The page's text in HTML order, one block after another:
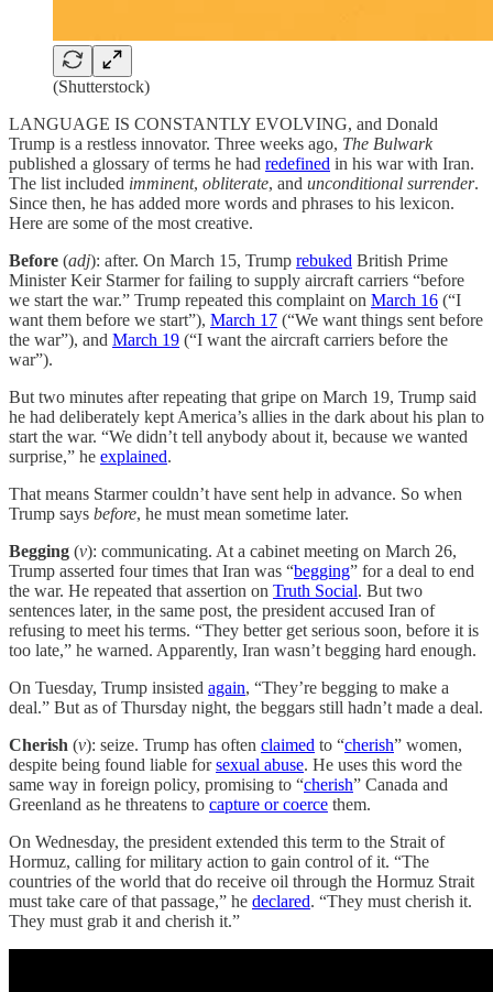
(Shutterstock)
LANGUAGE IS CONSTANTLY EVOLVING, and Donald
Trump is a restless innovator. Three weeks ago, The Bulwark
published a glossary of terms he had redefined in his war with Iran.
The list included imminent, obliterate, and unconditional surrender.
Since then, he has added more words and phrases to his lexicon.
Here are some of the most creative.
Before (adj): after. On March 15, Trump rebuked British Prime
Minister Keir Starmer for failing to supply aircraft carriers “before
we start the war.” Trump repeated this complaint on March 16 (“I
want them before we start”), March 17 (“We want things sent before
the war”), and March 19 (“I want the aircraft carriers before the
war”).
But two minutes after repeating that gripe on March 19, Trump said
he had deliberately kept America’s allies in the dark about his plan to
start the war. “We didn’t tell anybody about it, because we wanted
surprise,” he explained.
That means Starmer couldn’t have sent help in advance. So when
Trump says before, he must mean sometime later.
Begging (v): communicating. At a cabinet meeting on March 26,
Trump asserted four times that Iran was “begging” for a deal to end
the war. He repeated that assertion on Truth Social. But two
sentences later, in the same post, the president accused Iran of
refusing to meet his terms. “They better get serious soon, before it is
too late,” he warned. Apparently, Iran wasn’t begging hard enough.
On Tuesday, Trump insisted again, “They’re begging to make a
deal.” But as of Thursday night, the beggars still hadn’t made a deal.
Cherish (v): seize. Trump has often claimed to “cherish” women,
despite being found liable forsexual abuse. He uses this word the
same way in foreign policy, promising to “cherish” Canada and
Greenland as he threatens to capture or coerce them.
On Wednesday, the president extended this term to the Strait of
Hormuz, calling for military action to gain control of it. “The
countries of the world that do receive oil through the Hormuz Strait
must take care of that passage,” he declared. “They must cherish it.
They must grab it and cherish it.”